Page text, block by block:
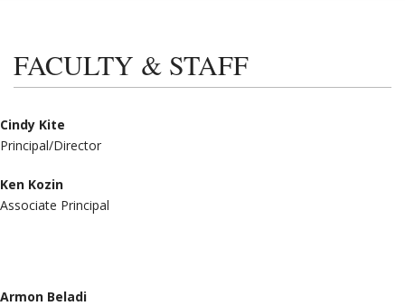
FACULTY & STAFF
Cindy Kite
Principal/Director
Ken Kozin
Associate Principal
Armon Beladi